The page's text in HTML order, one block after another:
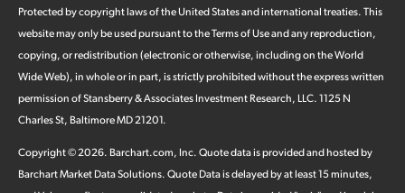
Protected by copyright laws of the United States and international treaties. This
website may only be used pursuant to the Terms of Use and any reproduction,
copying, or redistribution (electronic or otherwise, including on the World
Wide Web), in whole or in part, is strictly prohibited without the express written
permission of Stansberry & Associates Investment Research, LLC. 1125 N
Charles St, Baltimore MD 21201.
Copyright ©2026. Barchart.com, Inc. Quote data is provided and hosted by
Barchart Market Data Solutions. Quote Data is delayed by at least 15 minutes,